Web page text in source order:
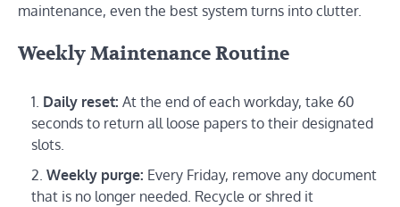
maintenance, even the best system turns into clutter.
Weekly Maintenance Routine
Daily reset: At the end of each workday, take 60
seconds to return all loose papers to their designated
slots.
Weekly purge: Every Friday, remove any document
that is no longer needed. Recycle or shred it